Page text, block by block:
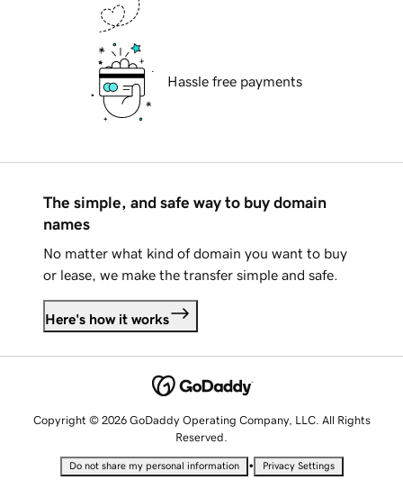
Hassle free payments
The simple, and safe way to buy domain
names
No matter what kind of domain you want to buy
or lease, we make the transfer simple and safe.
Here's how it works
Copyright © 2026 GoDaddy Operating Company, LLC. All Rights
Reserved.
Do not share my personal information • Privacy Settings